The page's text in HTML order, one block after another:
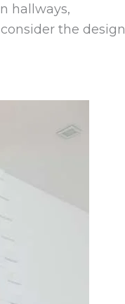
hallways,
the design